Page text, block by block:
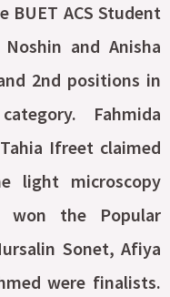
ACS Student
and Anisha
2nd positions in
Fahmida
Ifreet claimed
light microscopy
won the Popular
Sonet, Afiya
were finalists.